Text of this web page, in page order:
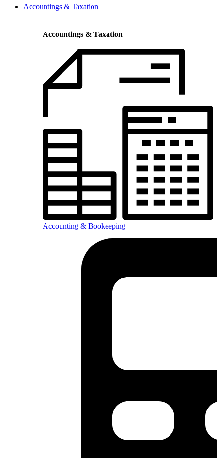
Accountings & Taxation
Accountings & Taxation
Accounting & Bookeeping